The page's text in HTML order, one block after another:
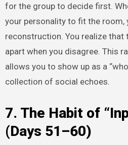
for the group to decide first.
your personality to fit the room,
reconstruction. You realize that
apart when you disagree. This
allows you to show up as a
collection of social echoes.
7. The Habit of
(Days 51–60)